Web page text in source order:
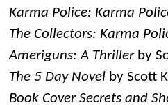
Karma Police: Karma
The Collectors: Karma
Ameriguns: A Thrillerby
The 5 Day Novel by Scott
Book Cover Secrets and